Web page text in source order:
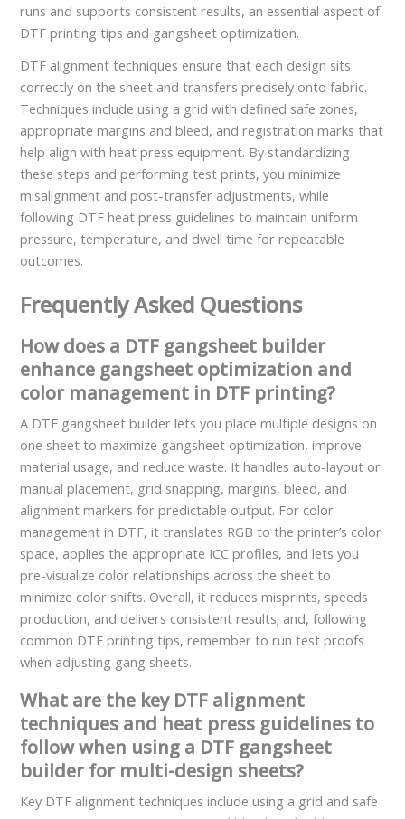
runs and supports consistent results, an essential aspect of
DTF printing tips and gangsheet optimization.
DTF alignment techniques ensure that each design sits
correctly on the sheet and transfers precisely onto fabric.
Techniques include using a grid with defined safe zones,
appropriate margins and bleed, and registration marks that
help align with heat press equipment. By standardizing
these steps and performing test prints, you minimize
misalignment and post-transfer adjustments, while
following DTF heat press guidelines to maintain uniform
pressure, temperature, and dwell time for repeatable
outcomes.
Frequently Asked Questions
How does a DTF gangsheet builder
enhance gangsheet optimization and
color management in DTF printing?
A DTF gangsheet builder lets you place multiple designs on
one sheet to maximize gangsheet optimization, improve
material usage, and reduce waste. It handles auto-layout or
manual placement, grid snapping, margins, bleed, and
alignment markers for predictable output. For color
management in DTF, it translates RGB to the printer’s color
space, applies the appropriate ICC profiles, and lets you
pre-visualize color relationships across the sheet to
minimize color shifts. Overall, it reduces misprints, speeds
production, and delivers consistent results; and, following
common DTF printing tips, remember to run test proofs
when adjusting gang sheets.
What are the key DTF alignment
techniques and heat press guidelines to
follow when using a DTF gangsheet
builder for multi-design sheets?
Key DTF alignment techniques include using a grid and safe